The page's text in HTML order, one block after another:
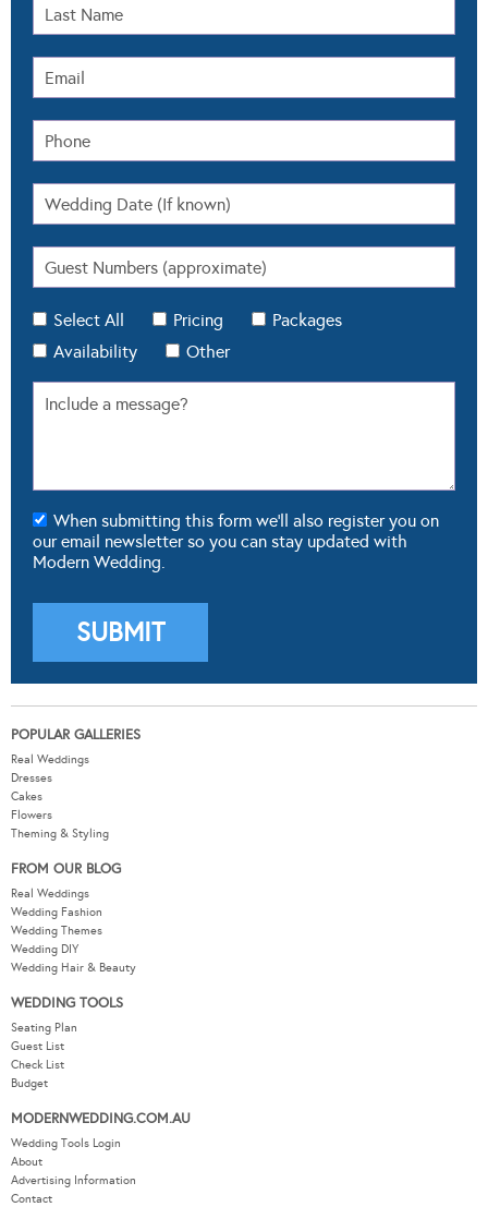
Select All Pricing
Packages
Availability
Other
When submitting this form we'll also register you on
our email newsletter so you can stay updated with
Modern Wedding.
POPULAR GALLERIES
Real Weddings
Dresses
Cakes
Flowers
Theming & Styling
FROM OUR BLOG
Real Weddings
Wedding Fashion
Wedding Themes
Wedding DIY
Wedding Hair & Beauty
WEDDING TOOLS
Seating Plan
Guest List
Check List
Budget
MODERNWEDDING.COM.AU
Wedding Tools Login
About
Advertising Information
Contact